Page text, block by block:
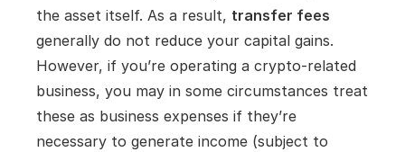
the asset itself. As a result, transfer fees
generally do not reduce your capital gains.
However, if you’re operating a crypto-related
business, you may in some circumstances treat
these as business expenses if they’re
necessary to generate income (subject to